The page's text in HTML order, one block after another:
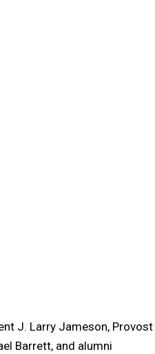
J. Larry Jameson, Provost
Barrett, and alumni